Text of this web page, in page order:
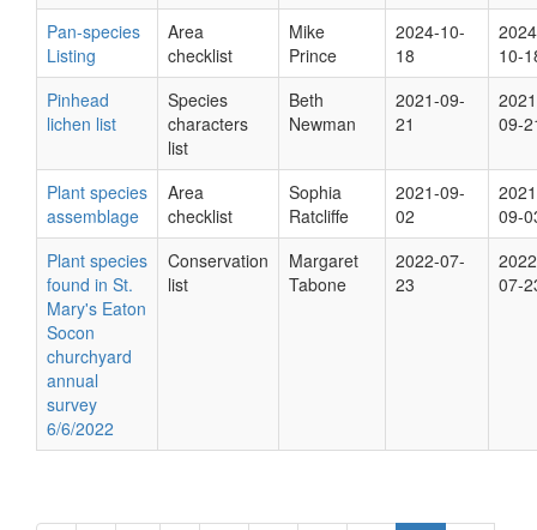
Pan-species
Listing
Area
checklist
Mike
Prince
2024-10-
18
10-
Pinhead
lichen list
Species
characters
list
Beth
Newman
2021-09-
21
09-
Plant species
assemblage
Area
checklist
Sophia
Ratcliffe
2021-09-
02
09-
Plant species
found in St.
Mary's Eaton
Socon
churchyard
annual
survey
6/6/2022
Conservation
list
Margaret
Tabone
2022-07-
23
07-